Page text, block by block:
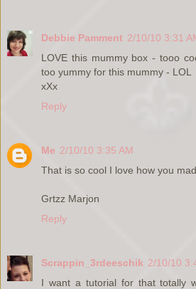
Debbie Pamment 2/10/10 3:31
LOVE this mummy box - tooo
too yummy for this mummy - LOL
xXx
Reply
Me 2/10/10 3:35 AM
That is so cool I love how you
Grtzz Marjon
Reply
Scrappin_3rdeeschik 2/10/10
I want a tutorial for that totally